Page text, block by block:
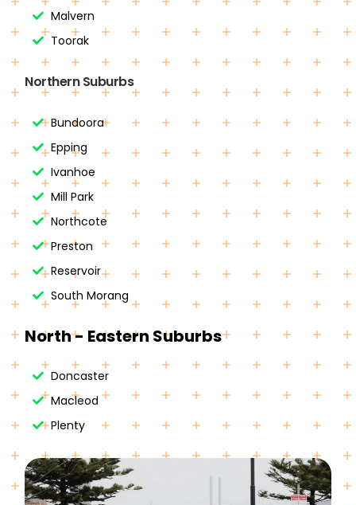
Malvern
Toorak
Northern Suburbs
Bundoora
Epping
Ivanhoe
Mill Park
Northcote
Preston
Reservoir
South Morang
North - Eastern Suburbs
Doncaster
Macleod
Plenty